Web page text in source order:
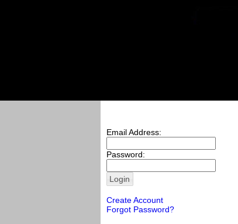
Email Address:
Password:
Create Account
Forgot Password?